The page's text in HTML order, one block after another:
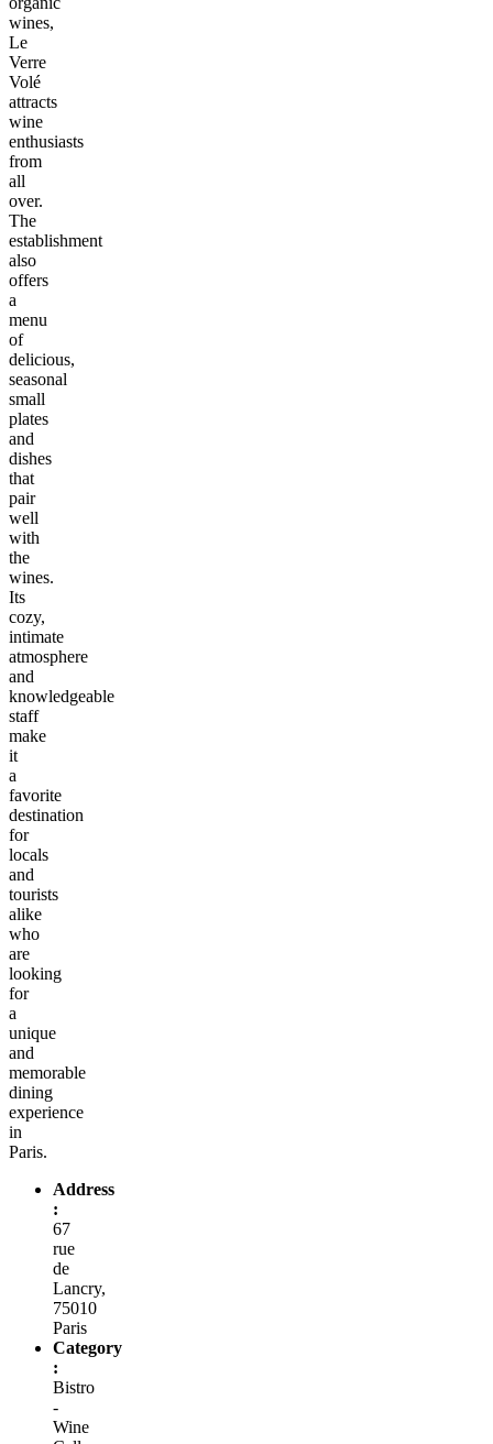
wines,
Le
Verre
Volé
attracts
wine
enthusiasts
from
all
over.
The
establishment
also
offers
a
menu
of
delicious,
seasonal
small
plates
and
dishes
that
pair
well
with
the
wines.
Its
cozy,
intimate
atmosphere
and
knowledgeable
staff
make
it
a
favorite
destination
for
locals
and
tourists
alike
who
are
looking
for
a
unique
and
memorable
dining
experience
in
Paris.
Address
:
67
rue
de
Lancry,
75010
Paris
Category
:
Bistro
-
Wine